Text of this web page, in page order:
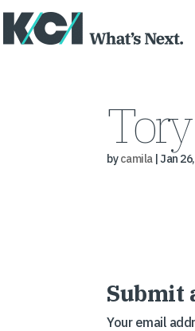
bycamila|Jan
Submit
Your email